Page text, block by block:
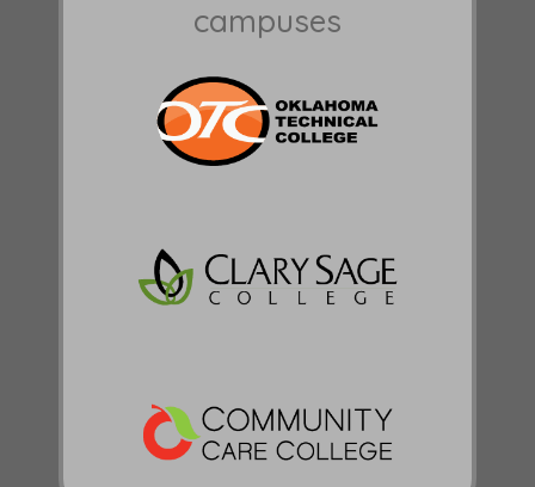
campuses